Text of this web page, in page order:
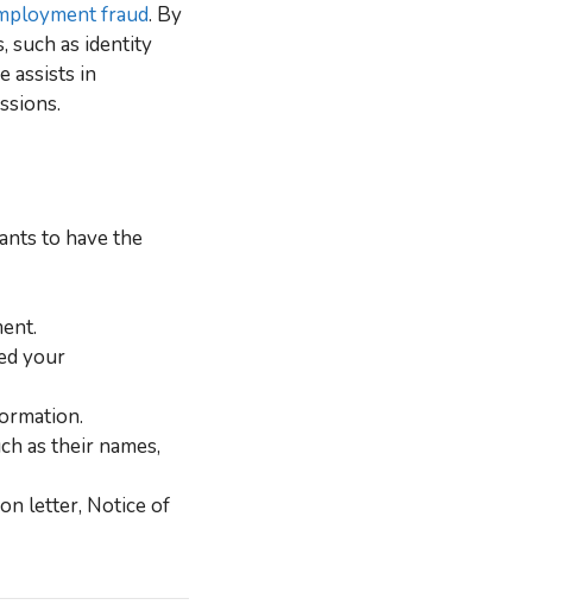
fraud. By
such as identity
assists in
to have the
your
as their names,
letter, Notice of